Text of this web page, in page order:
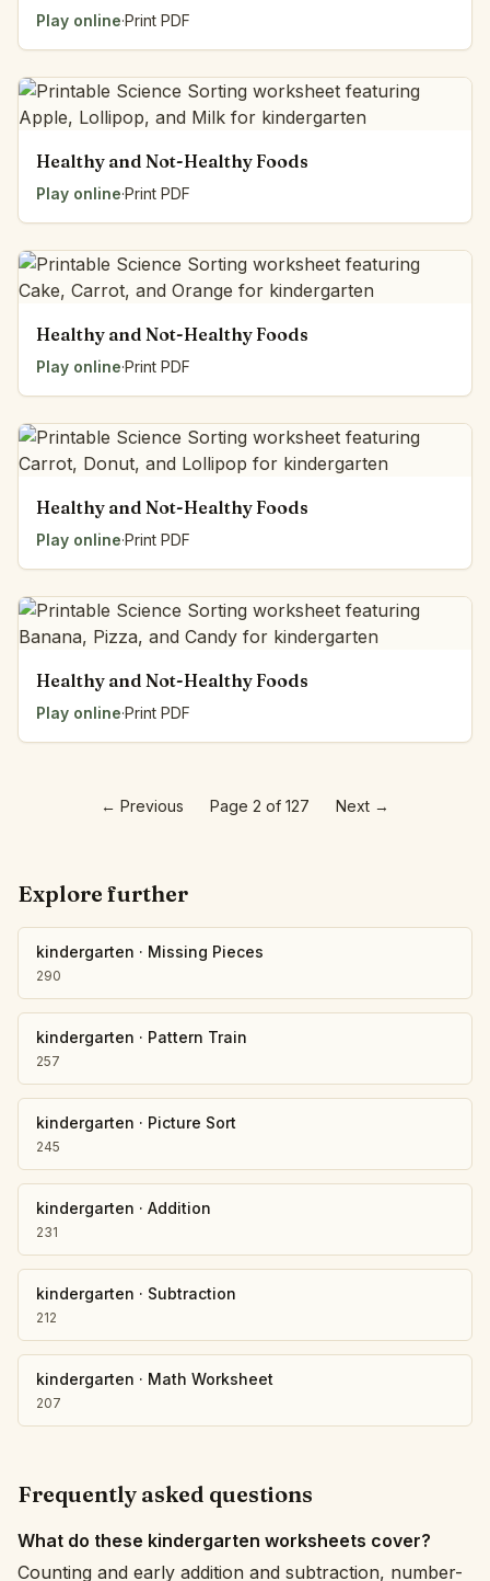
Play online·Print PDF
Healthy and Not-Healthy Foods
Play online·Print PDF
Healthy and Not-Healthy Foods
Play online·Print PDF
Healthy and Not-Healthy Foods
Play online·Print PDF
Healthy and Not-Healthy Foods
Play online·Print PDF
← Previous Page 2 of 127 Next →
Explore further
kindergarten · Missing Pieces
290
kindergarten · Pattern Train
257
kindergarten · Picture Sort
245
kindergarten · Addition
231
kindergarten · Subtraction
212
kindergarten · Math Worksheet
207
Frequently asked questions
What do these kindergarten worksheets cover?
Counting and early addition and subtraction, number-